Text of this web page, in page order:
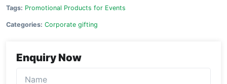
Tags: Promotional Products for Events
Categories: Corporate gifting
Enquiry Now